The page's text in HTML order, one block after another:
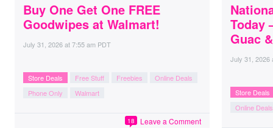
Buy One Get One FREE
Goodwipes at Walmart!
July 31, 2026at7:55 am PDT
Store Deals Free Stuff Freebies
Online Deals
Phone Only
Walmart
Leave a Comment
18
Today
Guac
July 31, 2026
Store Deals
Online Deals